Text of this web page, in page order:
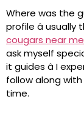
Where was the
profile â
cougars near me
ask myself
it guides â I
follow along
time.